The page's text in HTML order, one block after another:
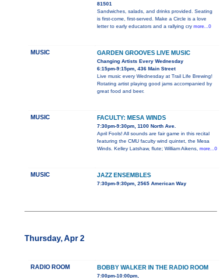
81501
Sandwiches, salads, and drinks provided. Seating
is first-come, first-served. Make a Circle is a love
letter to early educators and a rallying cry more...0
MUSIC GARDEN GROOVES LIVE MUSIC
Changing Artists Every Wednesday
6:15pm-9:15pm, 436 Main Street
Live music every Wednesday at Trail Life Brewing!
Rotating artist playing good jams accompanied by
great food and beer.
MUSIC FACULTY: MESA WINDS
7:30pm-9:30pm, 1100 North Ave.
April Fools! All sounds are fair game in this recital
featuring the CMU faculty wind quintet, the Mesa
Winds. Kelley Latshaw, flute; William Aikens, more...0
MUSIC JAZZ ENSEMBLES
7:30pm-9:30pm, 2565 American Way
Thursday, Apr 2
RADIO ROOM BOBBY WALKER IN THE RADIO ROOM
7:00pm-10:00pm,